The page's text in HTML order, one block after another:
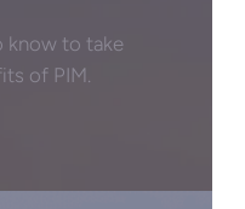
know to take
of PIM.